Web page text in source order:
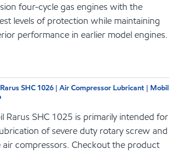
four-cycle gas engines with the
levels of protection while maintaining
performance in earlier model engines.
SHC 1026 | Air Compressor Lubricant | Mobil
Rarus SHC 1025 is primarily intended for
of severe duty rotary screw and
air compressors. Checkout the product